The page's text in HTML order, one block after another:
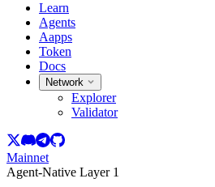
Learn
Agents
Aapps
Token
Docs
Network
Explorer
Validator
Mainnet
Agent-Native Layer 1